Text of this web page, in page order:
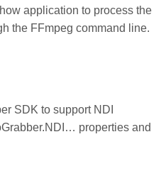
application to process the
the FFmpeg command line.
SDK to support NDI
properties and